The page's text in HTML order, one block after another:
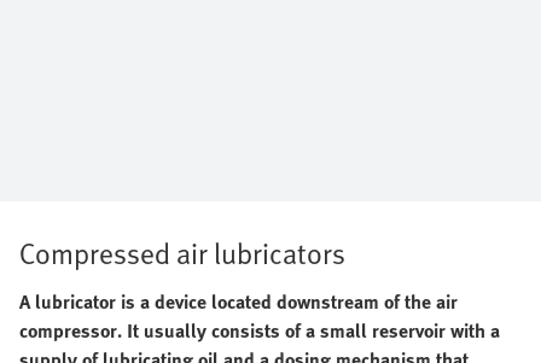
Compressed air lubricators
A lubricator is a device located downstream of the air
compressor. It usually consists of a small reservoir with a